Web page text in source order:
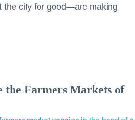
the city for good—are making
the Farmers Markets of